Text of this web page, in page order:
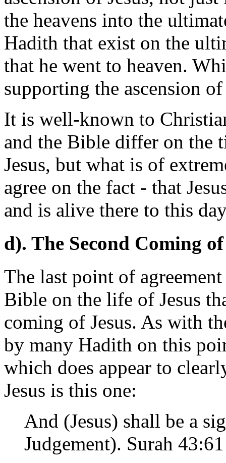
the heavens into the
Hadith that exist on the
that he went to heaven.
supporting the ascension
It is well-known to
and the Bible differ on the
Jesus, but what is of
agree on the fact - that
and is alive there to this
d). The Second Coming of
The last point of
Bible on the life of Jesus
coming of Jesus. As with
by many Hadith on this
which does appear to
Jesus is this one:
And (Jesus) shall be a
Judgement). Surah 43:61